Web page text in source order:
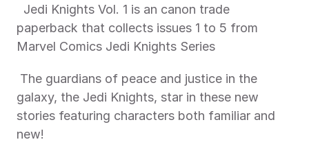
paperback that collects issues 1 to 5 from
Marvel Comics Jedi Knights Series
galaxy, the Jedi Knights, star in these new
stories featuring characters both familiar and
new!